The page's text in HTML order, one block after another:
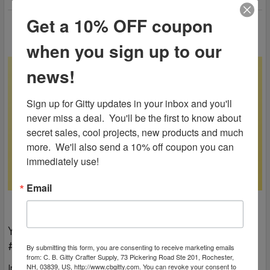
You Gotta Focus On The Good | Gitty Gang Show
#120
In this 120th Gitty Gang Show episode, Ben reminds everyone
Get a 10% OFF coupon
when you sign up to our
news!
Sign up for Gitty updates in your inbox and you'll
never miss a deal.  You'll be the first to know about
secret sales, cool projects, new products and much
more.  We'll also send a 10% off coupon you can
immediately use!
Email
By submitting this form, you are consenting to receive marketing emails
from: C. B. Gitty Crafter Supply, 73 Pickering Road Ste 201, Rochester,
NH, 03839, US, http://www.cbgitty.com. You can revoke your consent to